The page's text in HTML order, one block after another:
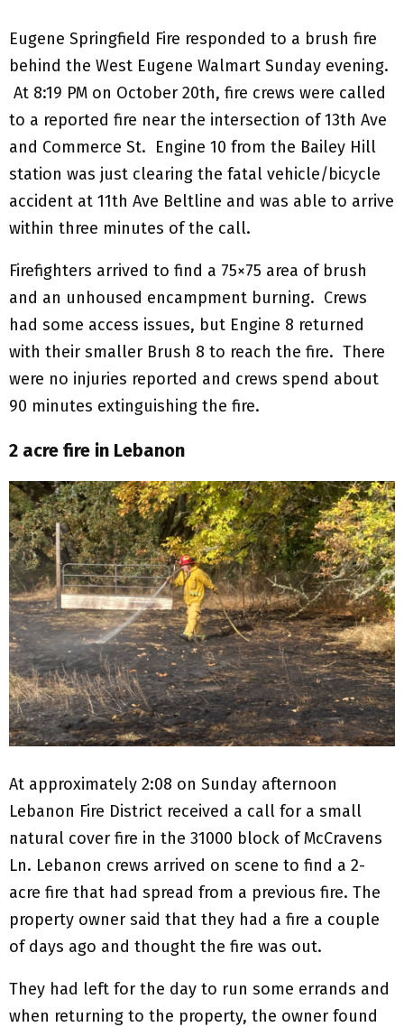
Eugene Springfield Fire responded to a brush fire
behind the West Eugene Walmart Sunday evening.
At 8:19 PM on October 20th, fire crews were called
to a reported fire near the intersection of 13th Ave
and Commerce St. Engine 10 from the Bailey Hill
station was just clearing the fatal vehicle/bicycle
accident at 11th Ave Beltline and was able to arrive
within three minutes of the call.
Firefighters arrived to find a 75×75 area of brush
and an unhoused encampment burning. Crews
had some access issues, but Engine 8 returned
with their smaller Brush 8 to reach the fire. There
were no injuries reported and crews spend about
90 minutes extinguishing the fire.
2 acre fire in Lebanon
At approximately 2:08 on Sunday afternoon
Lebanon Fire District received a call for a small
natural cover fire in the 31000 block of McCravens
Ln. Lebanon crews arrived on scene to find a 2-
acre fire that had spread from a previous fire. The
property owner said that they had a fire a couple
of days ago and thought the fire was out.
They had left for the day to run some errands and
when returning to the property, the owner found